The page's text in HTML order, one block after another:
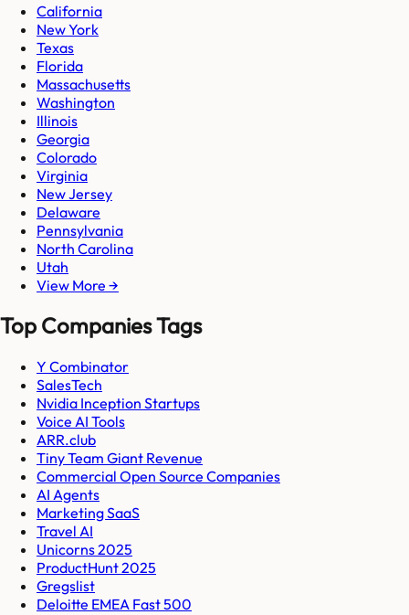
California
New York
Texas
Florida
Massachusetts
Washington
Illinois
Georgia
Colorado
Virginia
New Jersey
Delaware
Pennsylvania
North Carolina
Utah
View More →
Top Companies Tags
Y Combinator
SalesTech
Nvidia Inception Startups
Voice AI Tools
ARR.club
Tiny Team Giant Revenue
Commercial Open Source Companies
AI Agents
Marketing SaaS
Travel AI
Unicorns 2025
ProductHunt 2025
Gregslist
Deloitte EMEA Fast 500